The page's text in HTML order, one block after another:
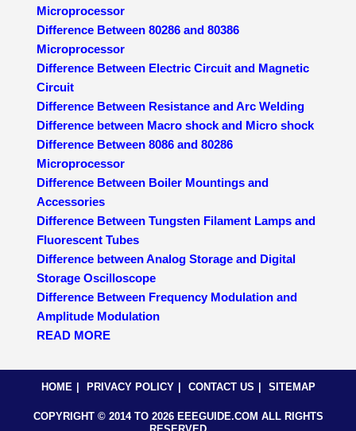
Microprocessor
Difference Between 80286 and 80386
Microprocessor
Difference Between Electric Circuit and Magnetic
Circuit
Difference Between Resistance and Arc Welding
Difference between Macro shock and Micro shock
Difference Between 8086 and 80286
Microprocessor
Difference Between Boiler Mountings and
Accessories
Difference Between Tungsten Filament Lamps and
Fluorescent Tubes
Difference between Analog Storage and Digital
Storage Oscilloscope
Difference Between Frequency Modulation and
Amplitude Modulation
READ MORE
HOME PRIVACY POLICY CONTACT US SITEMAP
COPYRIGHT © 2014 TO 2026 EEEGUIDE.COM ALL RIGHTS